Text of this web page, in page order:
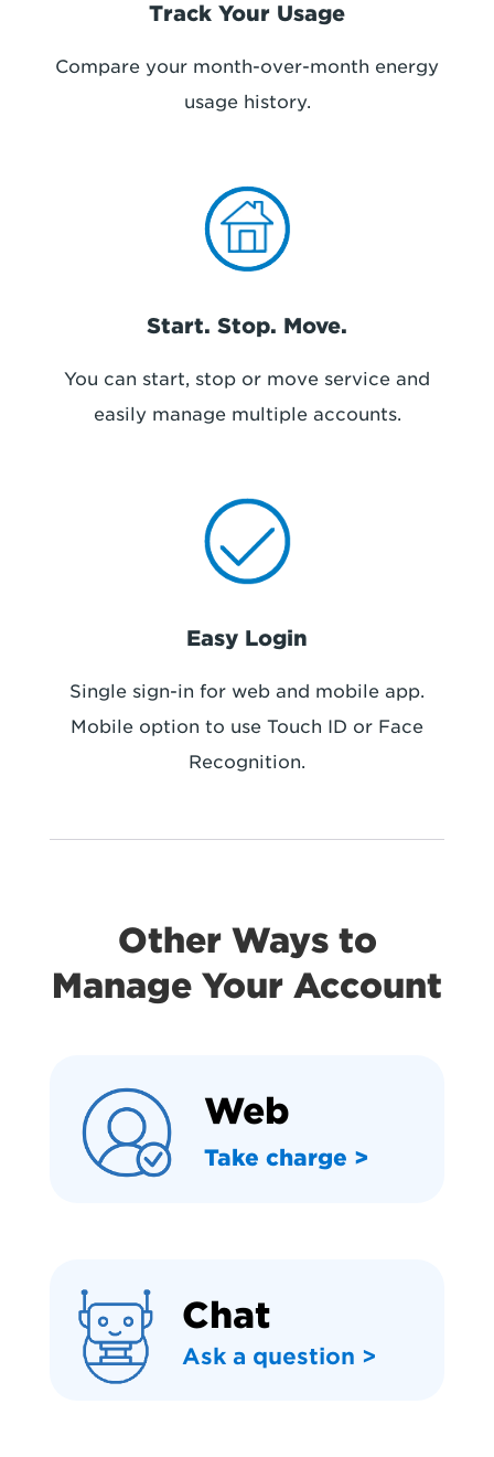
Track Your Usage
Compare your month-over-month energy
usage history.
Start. Stop. Move.
You can start, stop or move service and
easily manage multiple accounts.
Easy Login
Single sign-in for web and mobile app.
Mobile option to use Touch ID or Face
Recognition.
Other Ways to
Manage Your Account
Web
Take charge >
Chat
Ask a question >